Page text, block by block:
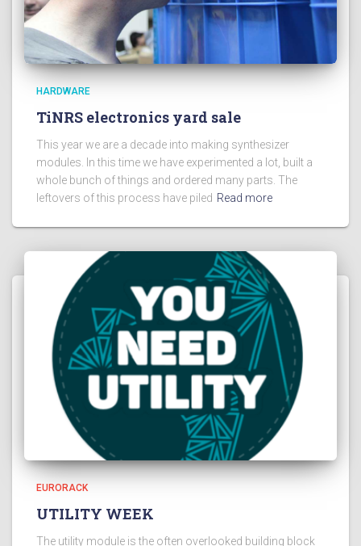
HARDWARE
TiNRS electronics yard sale
This year we are a decade into making synthesizer
modules. In this time we have experimented a lot, built a
whole bunch of things and ordered many parts. The
leftovers of this process have piled Read more
EURORACK
UTILITY WEEK
The utility module is the often overlooked building block